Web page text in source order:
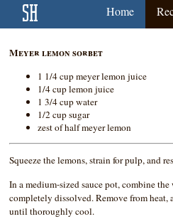
Home
Meyer lemon sorbet
1 1/4 cup meyer lemon juice
1/4 cup lemon juice
1 3/4 cup water
1/2 cup sugar
zest of half meyer lemon
Squeeze the lemons, strain for pulp, and
In a medium-sized sauce pot, combine
completely dissolved. Remove from heat,
until thoroughly cool.